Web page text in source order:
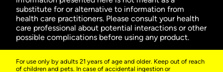
substitute for or alternative to information from
health care practitioners. Please consult your health
care professional about potential interactions or other
possible complications before using any product.
For use only by adults 21 years of age and older. Keep out of reach
of children and pets. In case of accidental ingestion or